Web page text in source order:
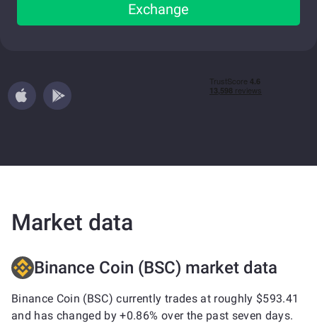
Exchange
Market data
Binance Coin (BSC) market data
Binance Coin (BSC) currently trades at roughly $593.41
and has changed by +0.86% over the past seven days.